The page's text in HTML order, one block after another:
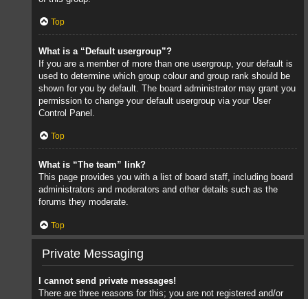
Top
What is a “Default usergroup”?
If you are a member of more than one usergroup, your default is
used to determine which group colour and group rank should be
shown for you by default. The board administrator may grant you
permission to change your default usergroup via your User
Control Panel.
Top
What is “The team” link?
This page provides you with a list of board staff, including board
administrators and moderators and other details such as the
forums they moderate.
Top
Private Messaging
I cannot send private messages!
There are three reasons for this; you are not registered and/or